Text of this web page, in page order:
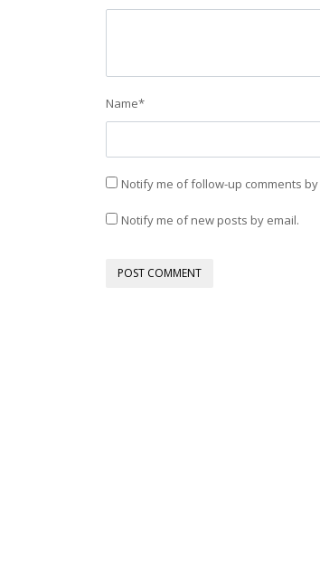
Name*
Notify me of follow-up comments by
Notify me of new posts by email.